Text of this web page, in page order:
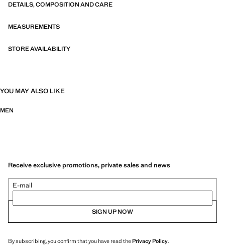
DETAILS, COMPOSITION AND CARE
MEASUREMENTS
STORE AVAILABILITY
YOU MAY ALSO LIKE
MEN
Receive exclusive promotions, private sales and news
E-mail
SIGN UP NOW
By subscribing, you confirm that you have read thePrivacy Policy.